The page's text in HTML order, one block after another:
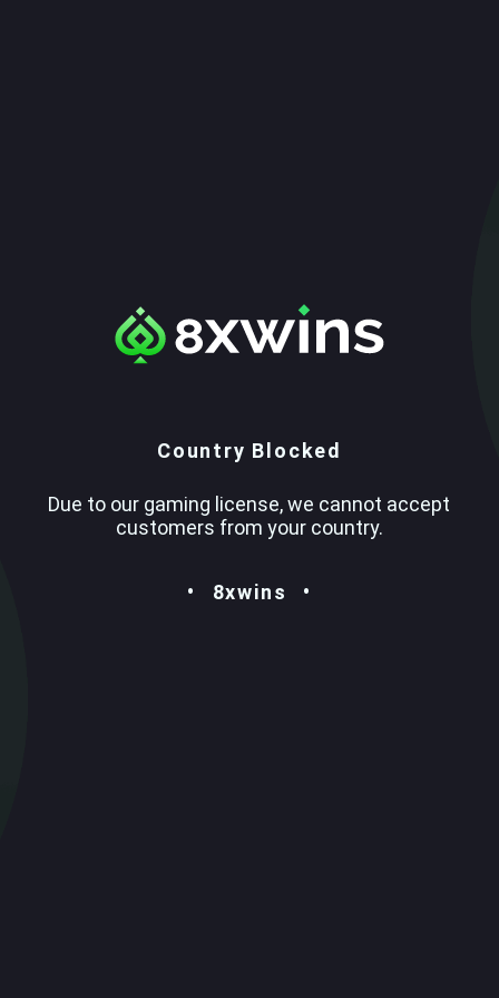
Country Blocked
Due to our gaming license, we cannot accept
customers from your country.
8xwins